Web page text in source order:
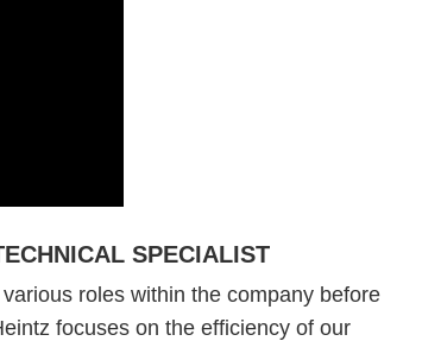
SPECIALIST
roles within the company before
focuses on the efficiency of our